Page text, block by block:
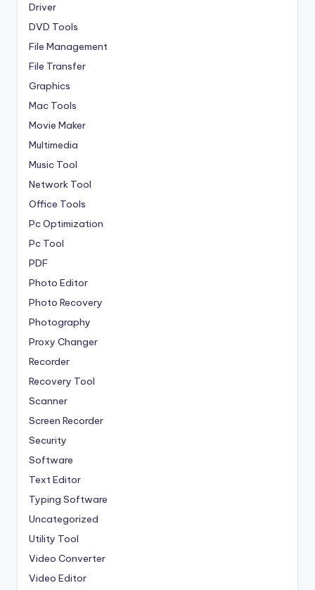
Driver
DVD Tools
File Management
File Transfer
Graphics
Mac Tools
Movie Maker
Multimedia
Music Tool
Network Tool
Office Tools
Pc Optimization
Pc Tool
PDF
Photo Editor
Photo Recovery
Photography
Proxy Changer
Recorder
Recovery Tool
Scanner
Screen Recorder
Security
Software
Text Editor
Typing Software
Uncategorized
Utility Tool
Video Converter
Video Editor